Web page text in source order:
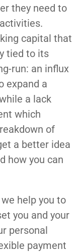
they need to
capital that
tied to its
run: an influx
expand a
a lack
which
of
a better idea
how you can
help you to
you and your
personal
payment